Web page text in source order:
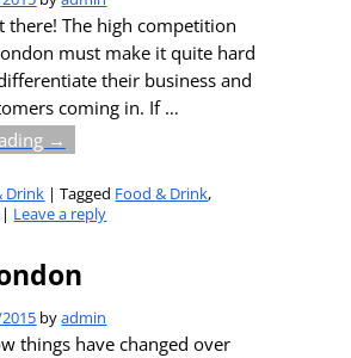
there! The high competition
must make it quite hard
their business and
coming in. If…
→
Drink |Tagged Food & Drink,
| Leave a reply
byadmin
things have changed over